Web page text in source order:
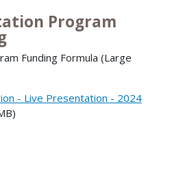
Program
Funding Formula (Large
- Live Presentation - 2024